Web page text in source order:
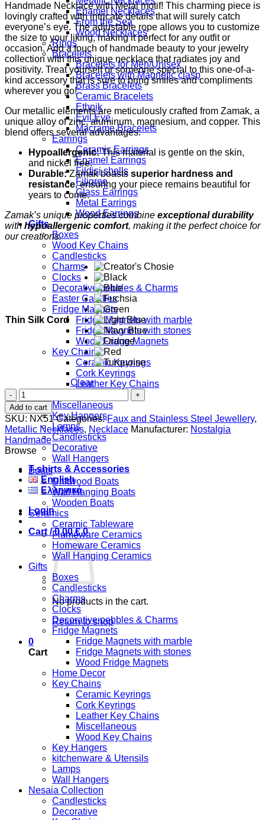
Enamel Necklaces
From the Sea
Wood Necklaces
Rings
Bracelets
Bracelets for Men/Unisex
Bracelets with Magnetic clasp
Brass Bracelets
Ceramic Bracelets
Ethnik
Evil Eye
Macrame Bracelets
Earrings
Ceramic Earrings
Enamel Earrings
Fildisi shells
Filigree
Glass Earrings
Metal Earrings
Wood Earrings
Gifts
Boxes
Wood Key Chains
Candlesticks
Charms
Clocks
Decorative pebbles & Charms
Easter Candles
Fridge Magnets
Fridge Magnets with marble
Fridge Magnets with stones
Wood Fridge Magnets
Key Chains
Ceramic Keyrings
Cork Keyrings
Leather Key Chains
Miscellaneous
Key Hangers
Lamps
Candlesticks
Decorative
Wall Hangers
T-shirts & Accessories
English
Ελληνικά
Login
Cart /0,00€ 0
No products in the cart.
Return to shop
0
Cart
Handmade Necklace with Metal motif! This charming piece is
lovingly crafted with intricate details that will surely catch
everyone’s eye. The adjustable rope allows you to customize
the size to your liking, making it perfect for any outfit or
occasion. Add a touch of handmade beauty to your jewelry
collection with this unique necklace that radiates joy and
positivity. Treat yourself or someone special to this one-of-a-
kind accessory that is sure to bring smiles and compliments
wherever you go!
Our metallic elements are meticulously crafted from Zamak, a
unique alloy of zinc, aluminum, magnesium, and copper. This
blend offers several advantages:
Hypoallergenic:This material is gentle on the skin,
and nickel free.
Durable:Zamak boasts superior hardness and
resistance, ensuring your piece remains beautiful for
years to come.
Zamak’s unique properties combine exceptional durability
with hypoallergenic comfort, making it the perfect choice for
our creations.
Thin Silk Cord
Clear
Bicycle
quantity
Add to cart
SKU: NX51 Categories:Faux and Stainless Steel Jewellery,
Metallic Necklaces, Necklace Manufacturer: Nostalgia
Handmade
Browse
Boats
Driftwood Boats
Wall Hanging Boats
Wooden Boats
Ceramics
Ceramic Tableware
Flameware Ceramics
Homeware Ceramics
Wall Hanging Ceramics
Gifts
Boxes
Candlesticks
Charms
Clocks
Decorative pebbles & Charms
Fridge Magnets
Fridge Magnets with marble
Fridge Magnets with stones
Wood Fridge Magnets
Home Decor
Key Chains
Ceramic Keyrings
Cork Keyrings
Leather Key Chains
Miscellaneous
Wood Key Chains
Key Hangers
kitchenware & Utensils
Lamps
Wall Hangers
Nesaia Collection
Candlesticks
Decorative